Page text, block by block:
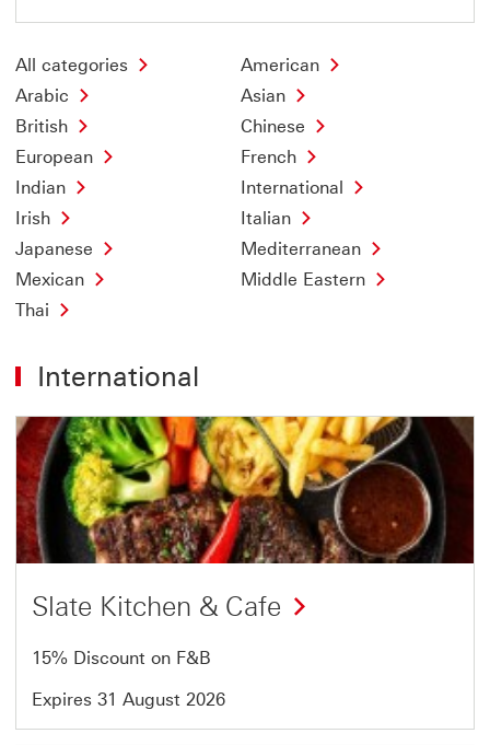
All categories
American
Arabic
Asian
British
Chinese
European
French
Indian
International
Irish
Italian
Japanese
Mediterranean
Mexican
Middle Eastern
Thai
International
Offer
1
of
54
Slate Kitchen & Cafe
15% Discount on F&B
Expires 31 August 2026